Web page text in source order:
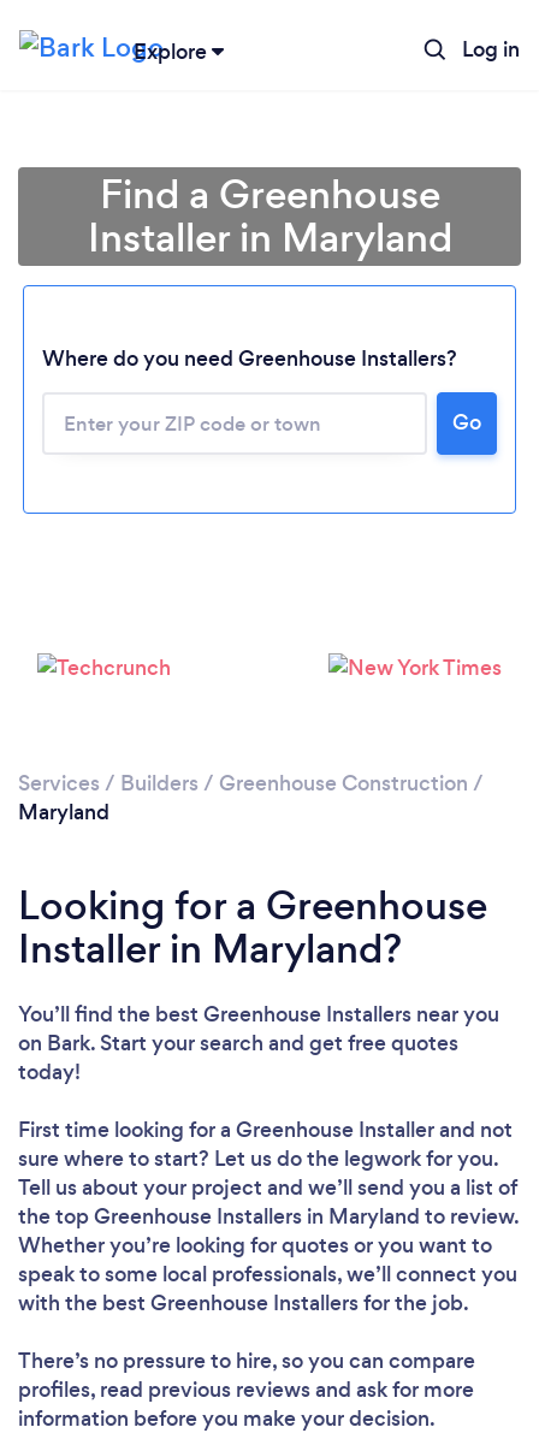
Explore Log in
Loading...
Please wait ...
Find a Greenhouse
Installer in Maryland
Where do you need Greenhouse Installers?
Go
Services / Builders / Greenhouse Construction /
Maryland
Looking for a Greenhouse
Installer in Maryland?
You’ll find the best Greenhouse Installers near you
on Bark. Start your search and get free quotes
today!
First time looking for a Greenhouse Installerand not
sure where to start? Let us do the legwork for you.
Tell us about your project and we’ll send you a list of
the top Greenhouse Installers in Maryland to review.
Whether you’re looking for quotes or you want to
speak to some local professionals, we’ll connect you
with the best Greenhouse Installers for the job.
There’s no pressure to hire, so you can compare
profiles, read previous reviews and ask for more
information before you make your decision.